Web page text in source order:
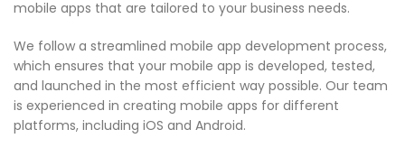
mobile apps that are tailored to your business needs.
We follow a streamlined mobile app development process,
which ensures that your mobile app is developed, tested,
and launched in the most efficient way possible. Our team
is experienced in creating mobile apps for different
platforms, including iOS and Android.